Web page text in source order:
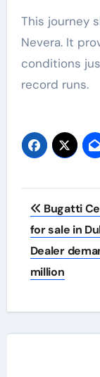
This journey
Nevera. It
conditions
record runs.
Post
Bugatti
for sale in
Dealer
million